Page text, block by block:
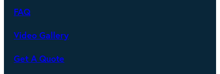
FAQ
Video Gallery
Get A Quote